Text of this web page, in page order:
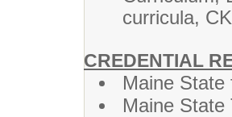
curricula,
CREDENTIAL
Maine State
Maine State